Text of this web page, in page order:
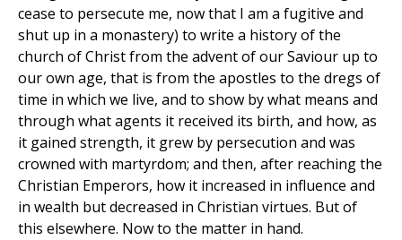
cease to persecute me, now that I am a fugitive and
shut up in a monastery) to write a history of the
church of Christ from the advent of our Saviour up to
our own age, that is from the apostles to the dregs of
time in which we live, and to show by what means and
through what agents it received its birth, and how, as
it gained strength, it grew by persecution and was
crowned with martyrdom; and then, after reaching the
Christian Emperors, how it increased in influence and
in wealth but decreased in Christian virtues. But of
this elsewhere. Now to the matter in hand.